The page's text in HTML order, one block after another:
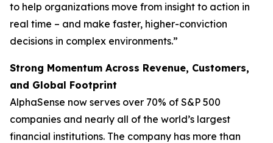
to help organizations move from insight to action in
real time – and make faster, higher-conviction
decisions in complex environments.”
Strong Momentum Across Revenue, Customers,
and Global Footprint
AlphaSense now serves over 70% of S&P 500
companies and nearly all of the world’s largest
financial institutions. The company has more than